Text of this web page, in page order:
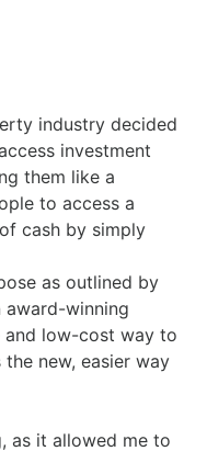
industry decided
investment
them like a
to access a
cash by simply
as outlined by
award-winning
low-cost way to
new, easier way
as it allowed me to